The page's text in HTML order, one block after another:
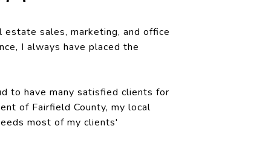
sales, marketing, and office
I always have placed the
to have many satisfied clients for
of Fairfield County, my local
most of my clients'